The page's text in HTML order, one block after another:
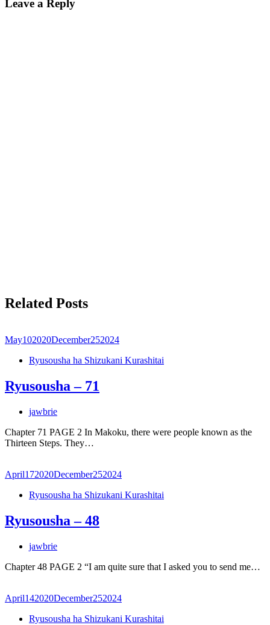
Leave a Reply
Related Posts
May102020December252024
Ryusousha ha Shizukani Kurashitai
Ryusousha – 71
jawbrie
Chapter 71 PAGE 2 In Makoku, there were people known as the
Thirteen Steps. They…
April172020December252024
Ryusousha ha Shizukani Kurashitai
Ryusousha – 48
jawbrie
Chapter 48 PAGE 2 “I am quite sure that I asked you to send me…
April142020December252024
Ryusousha ha Shizukani Kurashitai